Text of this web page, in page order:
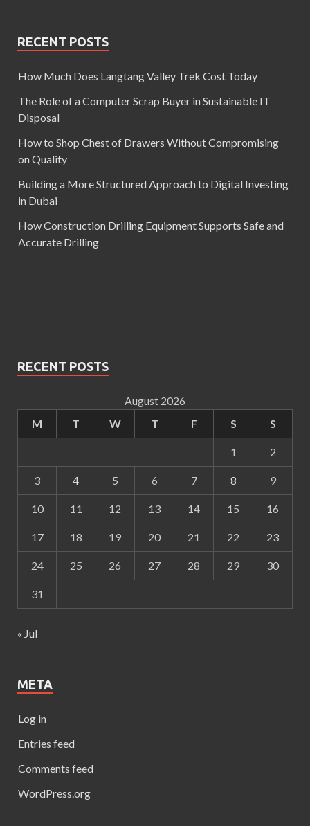
RECENT POSTS
How Much Does Langtang Valley Trek Cost Today
The Role of a Computer Scrap Buyer in Sustainable IT
Disposal
How to Shop Chest of Drawers Without Compromising
on Quality
Building a More Structured Approach to Digital Investing
in Dubai
How Construction Drilling Equipment Supports Safe and
Accurate Drilling
RECENT POSTS
August 2026
M
T W T F S S
1 2
3 4 5 6 7 8 9
10 11 12 13 14 15 16
17 18 19 20 21 22 23
24 25 26 27 28 29 30
31
« Jul
META
Log in
Entries feed
Comments feed
WordPress.org